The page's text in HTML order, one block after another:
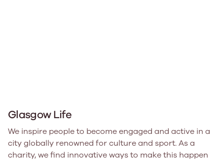
Glasgow Life
We inspire people to become engaged and active in a
city globally renowned for culture and sport. As a
charity, we find innovative ways to make this happen